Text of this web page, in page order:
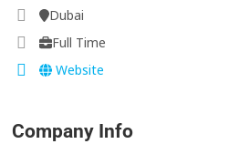
Dubai
Full Time
Website
Company Info